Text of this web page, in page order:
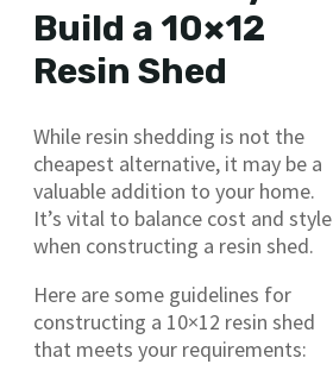
Build a 10×12
Resin Shed
While resin shedding is not the
cheapest alternative, it may be a
valuable addition to your home.
It’s vital to balance cost and style
when constructing a resin shed.
Here are some guidelines for
constructing a 10×12 resin shed
that meets your requirements: